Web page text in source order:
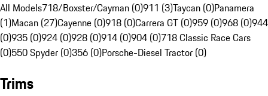
All Models718/Boxster/Cayman (0)911 (3)Taycan (0)Panamera
(1)Macan (27)Cayenne (0)918 (0)Carrera GT (0)959 (0)968 (0)944
(0)935 (0)924 (0)928 (0)914 (0)904 (0)718 Classic Race Cars
(0)550 Spyder (0)356 (0)Porsche-Diesel Tractor (0)
Trims